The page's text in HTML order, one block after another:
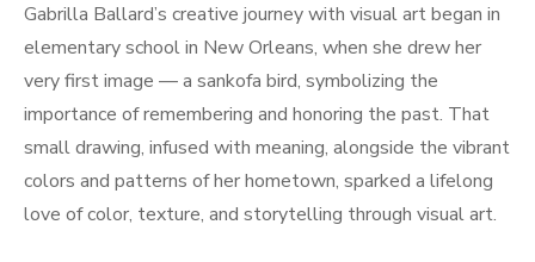
Gabrilla Ballard’s creative journey with visual art began in
elementary school in New Orleans, when she drew her
very first image — a sankofa bird, symbolizing the
importance of remembering and honoring the past. That
small drawing, infused with meaning, alongside the vibrant
colors and patterns of her hometown, sparked a lifelong
love of color, texture, and storytelling through visual art.